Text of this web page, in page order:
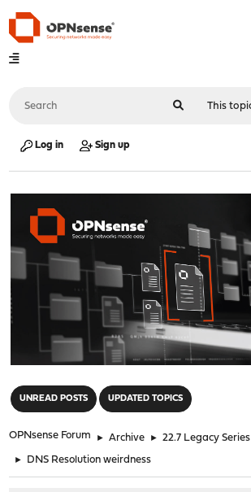
Log in Sign up
UNREAD POSTS UPDATED TOPICS
OPNsense Forum ► Archive ► 22.7 Legacy Series
► DNS Resolution weirdness